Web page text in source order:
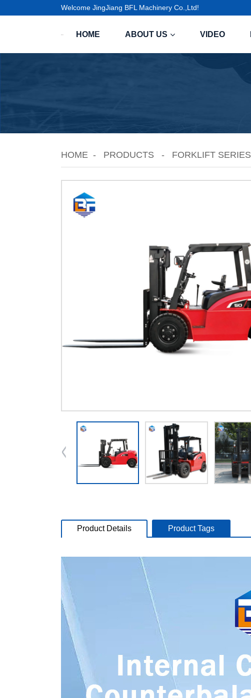
Welcome JingJiang BFL Machinery Co.,Ltd!
HOME ABOUT US VIDEO
HOME PRODUCTS FORKLIFT SERIES
Product Details Product Tags